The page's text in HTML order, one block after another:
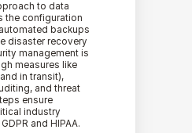
to data
the configuration
backups
disaster recovery
management is
measures like
in transit),
and threat
ensure
industry
and HIPAA.